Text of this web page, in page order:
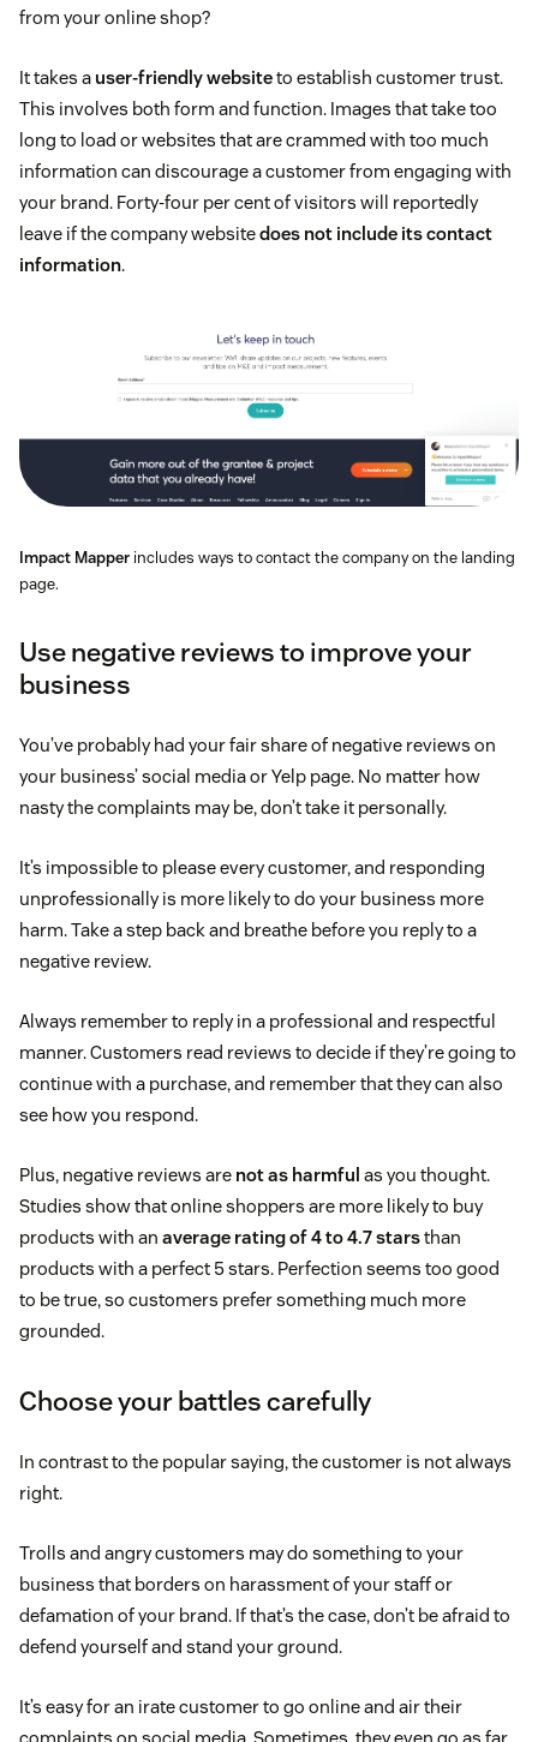
from your online shop?
It takes a user-friendly websiteto establish customer trust.
This involves both form and function. Images that take too
long to load or websites that are crammed with too much
information can discourage a customer from engaging with
your brand. Forty-four per cent of visitors will reportedly
leave if the company websitedoes not include its contact
information.
Impact Mapper includes ways to contact the company on the landing
page.
Use negative reviews to improve your
business
You’ve probably had your fair share of negative reviews on
your business’ social media or Yelp page. No matter how
nasty the complaints may be, don’t take it personally.
It’s impossible to please every customer, and responding
unprofessionally is more likely to do your business more
harm. Take a step back and breathe before you reply to a
negative review.
Always remember to reply in a professional and respectful
manner. Customers read reviews to decide if they’re going to
continue with a purchase, and remember that they can also
see how you respond.
Plus, negative reviews are not as harmful as you thought.
Studies show that online shoppers are more likely to buy
products with an average rating of 4 to 4.7 starsthan
products with a perfect 5 stars. Perfection seems too good
to be true, so customers prefer something much more
grounded.
Choose your battles carefully
In contrast to the popular saying, the customer is not always
right.
Trolls and angry customers may do something to your
business that borders on harassment of your staff or
defamation of your brand. If that’s the case, don’t be afraid to
defend yourself and stand your ground.
It’s easy for an irate customer to go online and air their